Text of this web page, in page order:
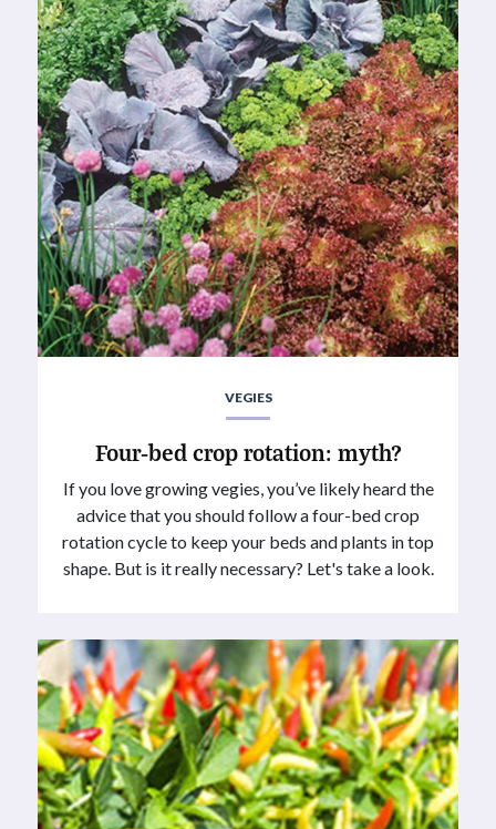
VEGIES
Four-bed crop rotation: myth?
If you love growing vegies, you’ve likely heard the
advice that you should follow a four-bed crop
rotation cycle to keep your beds and plants in top
shape. But is it really necessary? Let's take a look.